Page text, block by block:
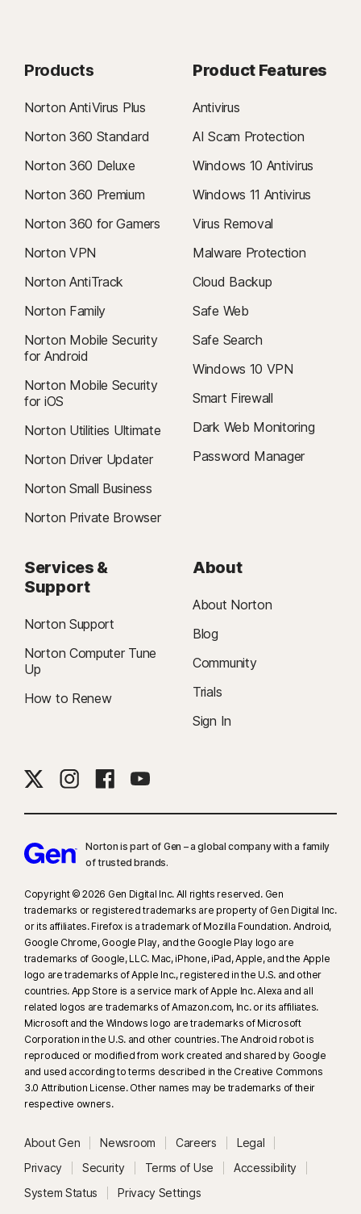
Products
Norton AntiVirus Plus
Norton 360 Standard
Norton 360 Deluxe
Norton 360 Premium
Norton 360 for Gamers
Norton VPN
Norton AntiTrack
Norton Family
Norton Mobile Security
for Android
Norton Mobile Security
for iOS
Norton Utilities Ultimate
Norton Driver Updater
Norton Small Business
Norton Private Browser
Product Features
Antivirus
AI Scam Protection
Windows 10 Antivirus
Windows 11 Antivirus
Virus Removal
Malware Protection
Cloud Backup
Safe Web
Safe Search
Windows 10 VPN
Smart Firewall
Dark Web Monitoring
Password Manager
Services &
Support
Norton Support
Norton Computer Tune
Up
How to Renew
About
About Norton
Blog
Community
Trials
Sign In
Norton is part of Gen – a global company with a family
of trusted brands.​
Copyright © 2026 Gen Digital Inc. All rights reserved. Gen
trademarks or registered trademarks are property of Gen Digital Inc.
or its affiliates. Firefox is a trademark of Mozilla Foundation. Android,
Google Chrome, Google Play, and the Google Play logo are
trademarks of Google, LLC. Mac, iPhone, iPad, Apple, and the Apple
logo are trademarks of Apple Inc., registered in the U.S. and other
countries. App Store is a service mark of Apple Inc. Alexa and all
related logos are trademarks of Amazon.com, Inc. or its affiliates.
Microsoft and the Windows logo are trademarks of Microsoft
Corporation in the U.S. and other countries. The Android robot is
reproduced or modified from work created and shared by Google
and used according to terms described in the Creative Commons
3.0 Attribution License. Other names may be trademarks of their
respective owners.
About Gen Newsroom Careers
Legal
Privacy
Security Terms of Use
Accessibility
System Status
Privacy Settings